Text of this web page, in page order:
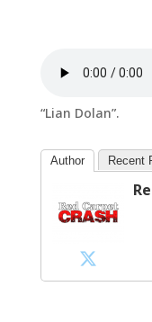
“Lian Dolan”.
Author Recent